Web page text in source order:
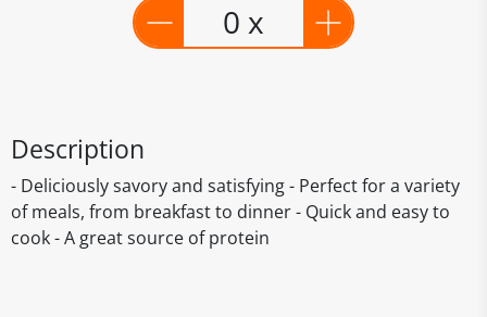
0 x
Description
- Deliciously savory and satisfying - Perfect for a variety
of meals, from breakfast to dinner - Quick and easy to
cook - A great source of protein